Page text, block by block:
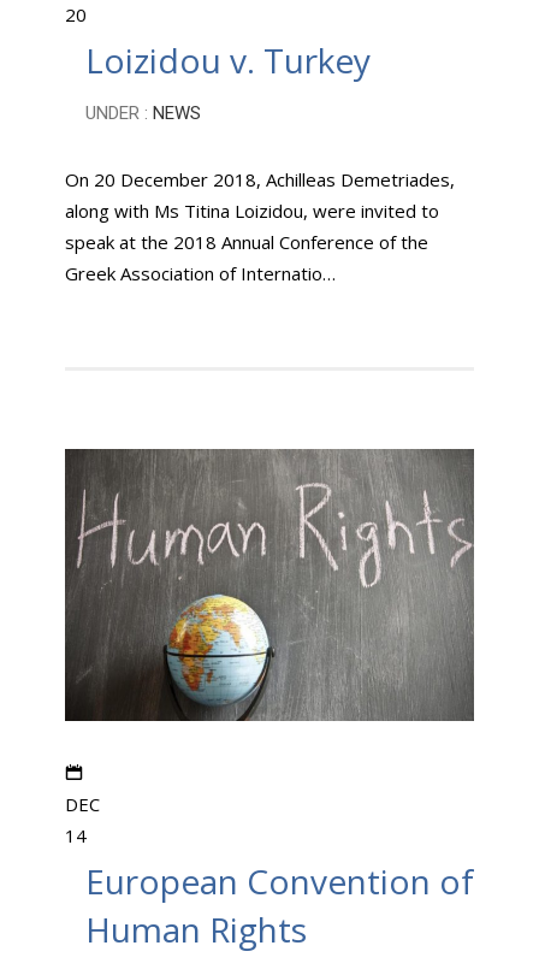
20
Loizidou v. Turkey
UNDER : NEWS
On 20 December 2018, Achilleas Demetriades,
along with Ms Titina Loizidou, were invited to
speak at the 2018 Annual Conference of the
Greek Association of Internatio…
DEC
14
European Convention of
Human Rights